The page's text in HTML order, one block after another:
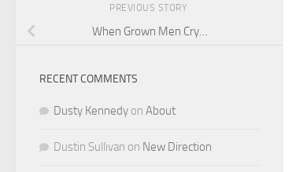
PREVIOUS STORY
When Grown Men Cry…
RECENT COMMENTS
Dusty Kennedy on About
Dustin Sullivan on New Direction